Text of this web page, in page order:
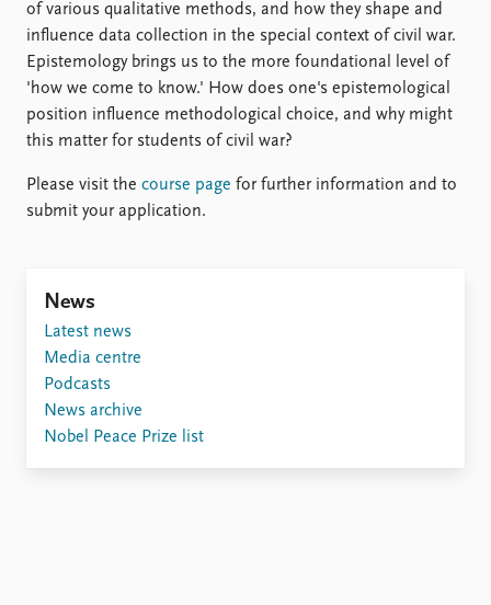
of various qualitative methods, and how they shape and
influence data collection in the special context of civil war.
Epistemology brings us to the more foundational level of
'how we come to know.' How does one's epistemological
position influence methodological choice, and why might
this matter for students of civil war?
Please visit the course page for further information and to
submit your application.
News
Latest news
Media centre
Podcasts
News archive
Nobel Peace Prize list